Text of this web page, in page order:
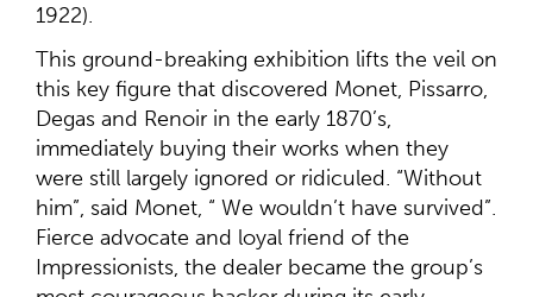
1922).
This ground-breaking exhibition lifts the veil on
this key figure that discovered Monet, Pissarro,
Degas and Renoir in the early 1870’s,
immediately buying their works when they
were still largely ignored or ridiculed. “Without
him”, said Monet, “ We wouldn’t have survived”.
Fierce advocate and loyal friend of the
Impressionists, the dealer became the group’s